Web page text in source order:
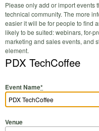
Please only add or import events
technical community. The more
easier it will be for people to find
likely to be suited: webinars, for-
marketing and sales events, and
element.
PDX TechCoffee
Event Name*
Venue